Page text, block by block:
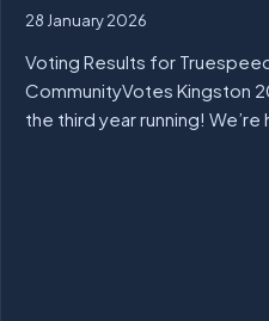
28 January 2026
Voting Results for
CommunityVotes Kingston
the third year running! We’re